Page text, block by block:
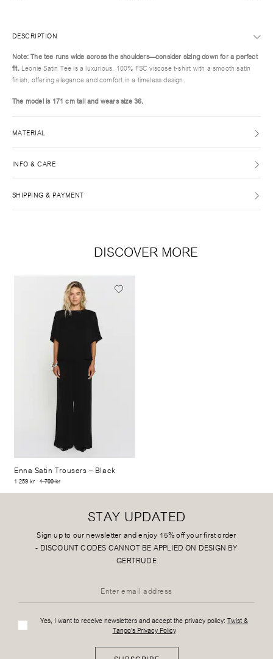
DESCRIPTION
Note: The tee runs wide across the shoulders—consider sizing down for a perfect
fit.Leonie Satin Tee is a luxurious, 100% FSC viscose t-shirt with a smooth satin
finish, offering elegance and comfort in a timeless design.
The model is 171 cm tall and wears size 36.
MATERIAL
INFO & CARE
SHIPPING & PAYMENT
DISCOVER MORE
Enna Satin Trousers– Black
1 259 kr 1 799 kr
STAY UPDATED
Sign up to our newsletter and enjoy 15% off your first order
- DISCOUNT CODES CANNOT BE APPLIED ON DESIGN BY
GERTRUDE
Yes, I want to receive newsletters and accept the privacy policy: Twist &
Tango's Privacy Policy